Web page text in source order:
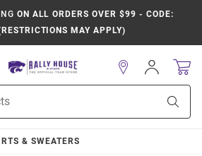
ON ALL ORDERS OVER $99 - CODE:
MAY APPLY)
Sign
In
& SWEATERS